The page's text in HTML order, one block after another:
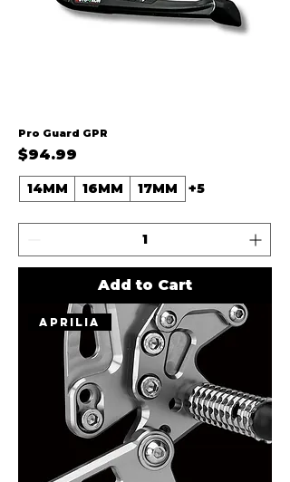
Pro Guard GPR
Price
$94.99
14MM 16MM 17MM +5
Add to Cart
Aprilia